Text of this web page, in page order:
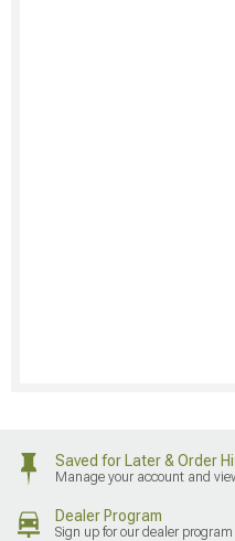
Saved for Later & Order
Manage your account and
Dealer Program
Sign up for our dealer program